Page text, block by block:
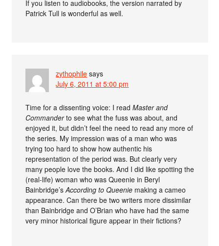
If you listen to audiobooks, the version narrated by
Patrick Tull is wonderful as well.
zythophile says
July 6, 2011 at 5:00 pm
Time for a dissenting voice: I readMaster and
Commanderto see what the fuss was about, and
enjoyed it, but didn’t feel the need to read any more of
the series. My impression was of a man who was
trying too hard to show how authentic his
representation of the period was. But clearly very
many people love the books. And I did like spotting the
(real-life) woman who was Queenie in Beryl
Bainbridge’sAccording to Queenie making a cameo
appearance. Can there be two writers more dissimilar
than Bainbridge and O’Brian who have had the same
very minor historical figure appear in their fictions?